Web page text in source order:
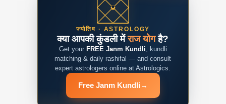
ज्योतिष · ASTROLOGY
क्या आपकी कुंडली मेंराज योगहै?
Get your FREE Janm Kundli, kundli
matching & daily rashifal — and consult
expert astrologers online at Astrologics.
Free Janm Kundli →